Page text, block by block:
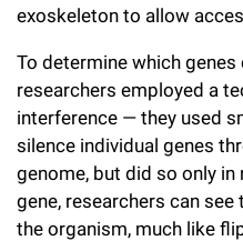
exoskeleton to allow
To determine which
researchers employed a
interference — they used
silence individual genes
genome, but did so only in
gene, researchers can
the organism, much like